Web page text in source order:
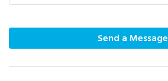
Send a Message